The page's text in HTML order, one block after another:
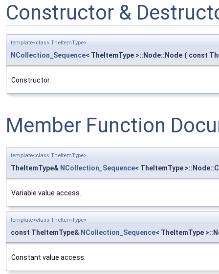
Constructor &
template<class TheItemType>
NCollection_Sequence< TheItemType >::Node::Node ( const
Constructor.
Member Function
template<class TheItemType>
TheItemType& NCollection_Sequence< TheItemType
Variable value access.
template<class TheItemType>
const TheItemType& NCollection_Sequence< TheItemType
Constant value access.